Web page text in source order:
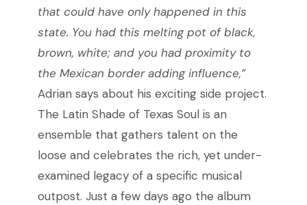
that could have only happened in this
state. You had this melting pot of black,
brown, white; and you had proximity to
the Mexican border adding influence,”
Adrian says about his exciting side project.
The Latin Shade of Texas Soul is an
ensemble that gathers talent on the
loose and celebrates the rich, yet under-
examined legacy of a specific musical
outpost. Just a few days ago the album